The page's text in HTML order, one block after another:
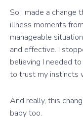
So I made a change
illness moments
manageable
and effective. I
believing I needed
to trust my instincts
And really, this
baby too.